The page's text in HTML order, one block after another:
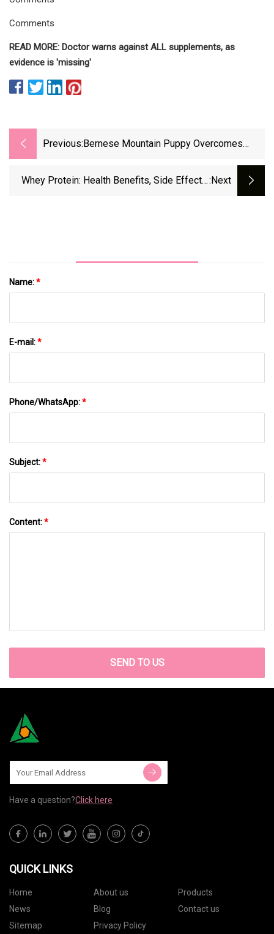
Comments
READ MORE: Doctor warns against ALL supplements, as
evidence is 'missing'
Previous: Bernese Mountain Puppy Overcomes
Stomach Surprises
Whey Protein: Health Benefits, Side Effects,:next
Name:*
E-mail:*
Phone/WhatsApp:*
Subject:*
Content:*
SEND TO US
Have a question?Click here
QUICK LINKS
Home About us
Products
News
Blog
Contact us
Sitemap
Privacy Policy